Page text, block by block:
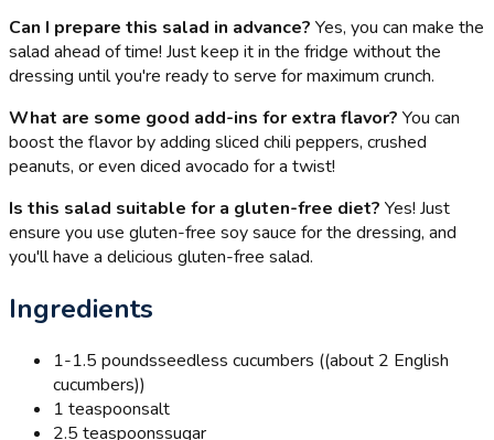
Can I prepare this salad in advance? Yes, you can make the
salad ahead of time! Just keep it in the fridge without the
dressing until you're ready to serve for maximum crunch.
What are some good add-ins for extra flavor? You can
boost the flavor by adding sliced chili peppers, crushed
peanuts, or even diced avocado for a twist!
Is this salad suitable for a gluten-free diet? Yes! Just
ensure you use gluten-free soy sauce for the dressing, and
you'll have a delicious gluten-free salad.
Ingredients
1-1.5 poundsseedless cucumbers ((about 2 English
cucumbers))
1 teaspoonsalt
2.5 teaspoonssugar